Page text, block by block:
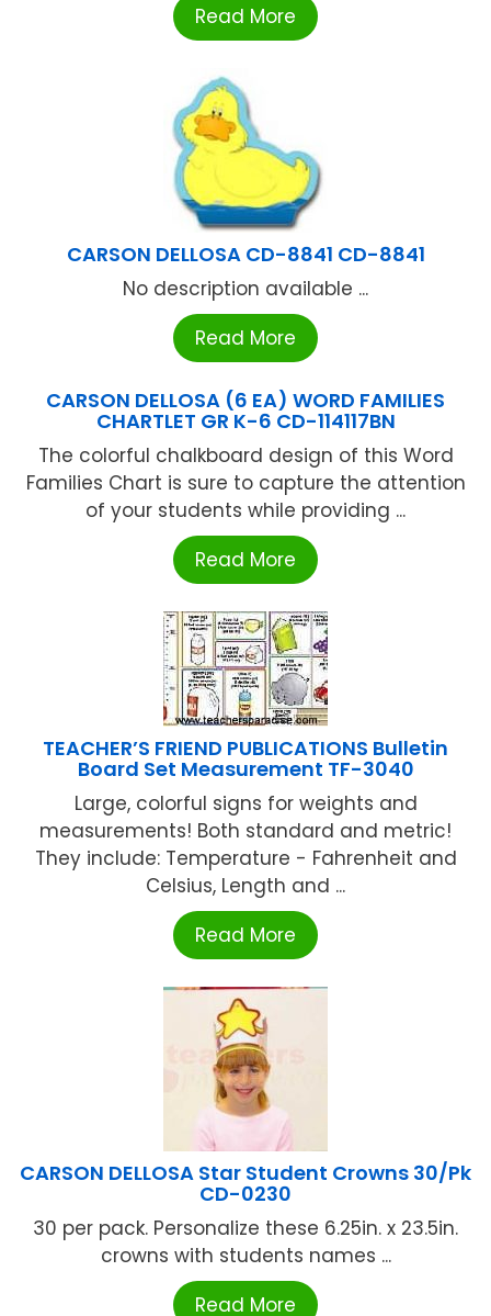
Read More
CARSON DELLOSA CD-8841 CD-8841
No description available ...
Read More
CARSON DELLOSA (6 EA) WORD FAMILIES
CHARTLET GR K-6 CD-114117BN
The colorful chalkboard design of this Word
Families Chart is sure to capture the attention
of your students while providing ...
Read More
TEACHER’S FRIEND PUBLICATIONS Bulletin
Board Set Measurement TF-3040
Large, colorful signs for weights and
measurements! Both standard and metric!
They include: Temperature - Fahrenheit and
Celsius, Length and ...
Read More
CARSON DELLOSA Star Student Crowns 30/Pk
CD-0230
30 per pack. Personalize these 6.25in. x 23.5in.
crowns with students names ...
Read More